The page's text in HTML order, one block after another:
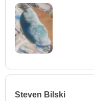
Steven Bilski